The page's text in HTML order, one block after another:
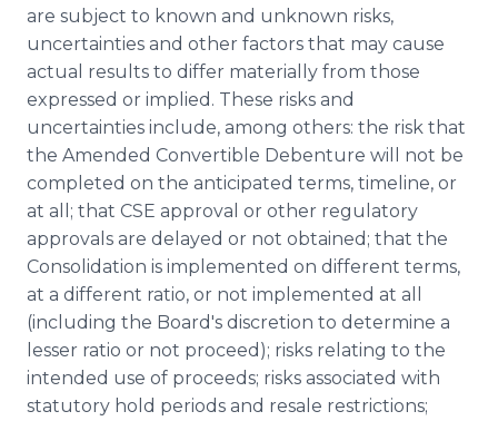
are subject to known and unknown risks,
uncertainties and other factors that may cause
actual results to differ materially from those
expressed or implied. These risks and
uncertainties include, among others: the risk that
the Amended Convertible Debenture will not be
completed on the anticipated terms, timeline, or
at all; that CSE approval or other regulatory
approvals are delayed or not obtained; that the
Consolidation is implemented on different terms,
at a different ratio, or not implemented at all
(including the Board's discretion to determine a
lesser ratio or not proceed); risks relating to the
intended use of proceeds; risks associated with
statutory hold periods and resale restrictions;